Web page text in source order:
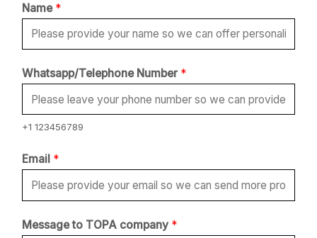
Name *
*
*
m
i
Whatsapp/Telephone Number *
+1 123456789
Email *
Message to TOPA company *